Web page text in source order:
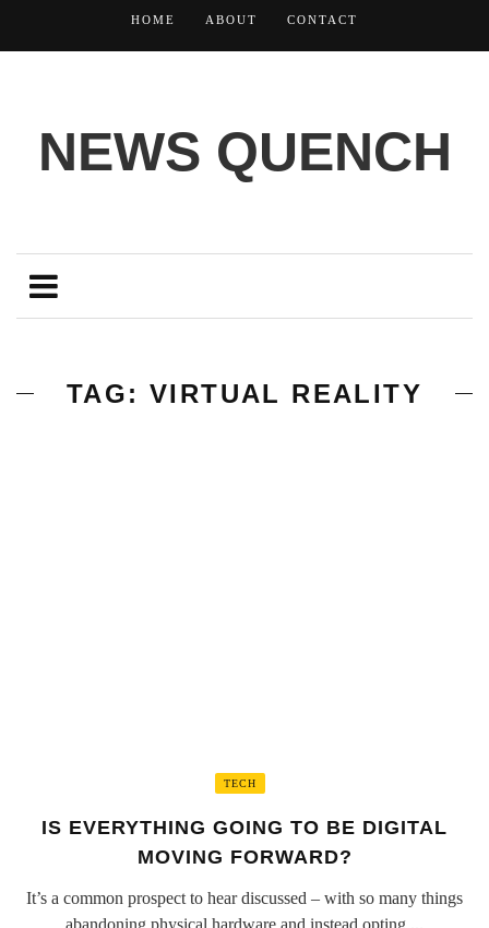
HOME ABOUT CONTACT
NEWS QUENCH
TAG: VIRTUAL REALITY
TECH
IS EVERYTHING GOING TO BE DIGITAL
MOVING FORWARD?
It’s a common prospect to hear discussed – with so many things